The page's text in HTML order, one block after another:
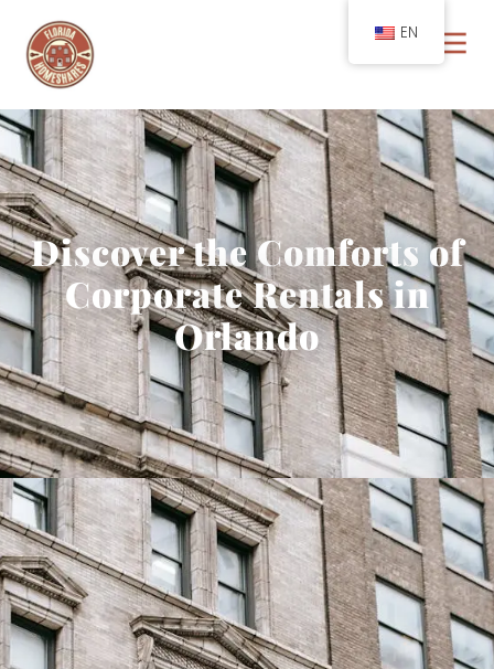
Discover the Comforts of
Corporate Rentals in
Orlando
EN